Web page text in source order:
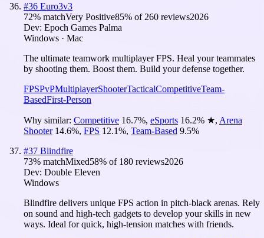
#36 Euro3v3
72% matchVery Positive85% of 260 reviews2026
Dev: Epoch Games Palma
Windows · Mac
The ultimate teamwork multiplayer FPS. Heal your teammates
by shooting them. Boost them. Build your defense together.
FPSPvPMultiplayerShooterTacticalCompetitiveTeam-
BasedFirst-Person
Why similar: Competitive 16.7%, eSports 16.2% ★, Arena
Shooter 14.6%, FPS 12.1%, Team-Based 9.5%
#37 Blindfire
73% matchMixed58% of 180 reviews2026
Dev: Double Eleven
Windows
Blindfire delivers unique FPS action in pitch-black arenas. Rely
on sound and high-tech gadgets to develop your skills in new
ways. Ideal for quick, high-tension matches with friends.